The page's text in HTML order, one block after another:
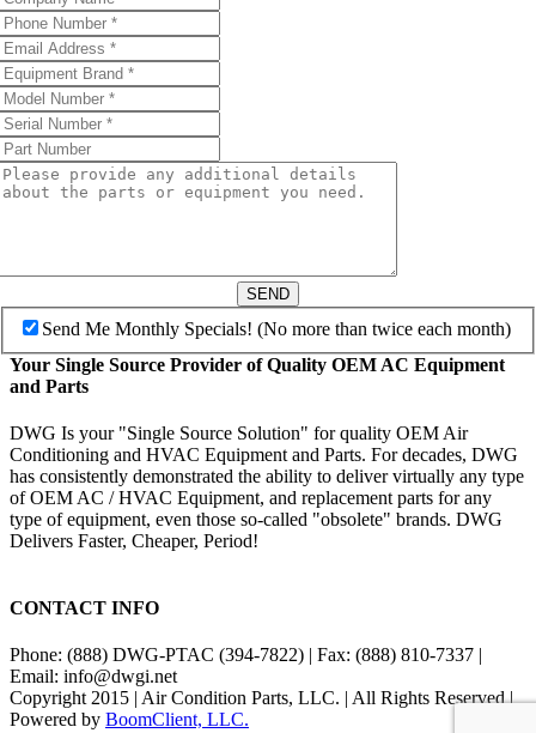
SEND
Send Me Monthly Specials! (No more than twice each month)
Your Single Source Provider of Quality OEM AC Equipment
and Parts
DWG Is your "Single Source Solution" for quality OEM Air
Conditioning and HVAC Equipment and Parts. For decades, DWG
has consistently demonstrated the ability to deliver virtually any type
of OEM AC / HVAC Equipment, and replacement parts for any
type of equipment, even those so-called "obsolete" brands. DWG
Delivers Faster, Cheaper, Period!
CONTACT INFO
Phone: (888) DWG-PTAC (394-7822) | Fax: (888) 810-7337 |
Email: info@dwgi.net
Copyright 2015 | Air Condition Parts, LLC. | All Rights Reserved |
Powered by BoomClient, LLC.